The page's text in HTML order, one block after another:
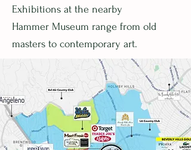
Exhibitions at the nearby
Hammer Museum range from old
masters to contemporary art.